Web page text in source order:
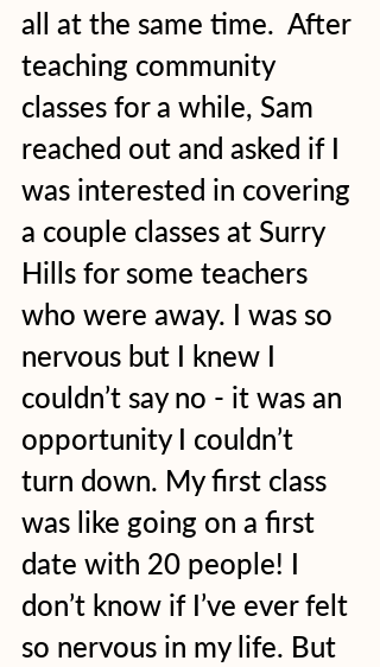
all at the same time.  After
teaching community
classes for a while, Sam
reached out and asked if I
was interested in covering
a couple classes at Surry
Hills for some teachers
who were away. I was so
nervous but I knew I
couldn’t say no - it was an
opportunity I couldn’t
turn down. My first class
was like going on a first
date with 20 people! I
don’t know if I’ve ever felt
so nervous in my life. But